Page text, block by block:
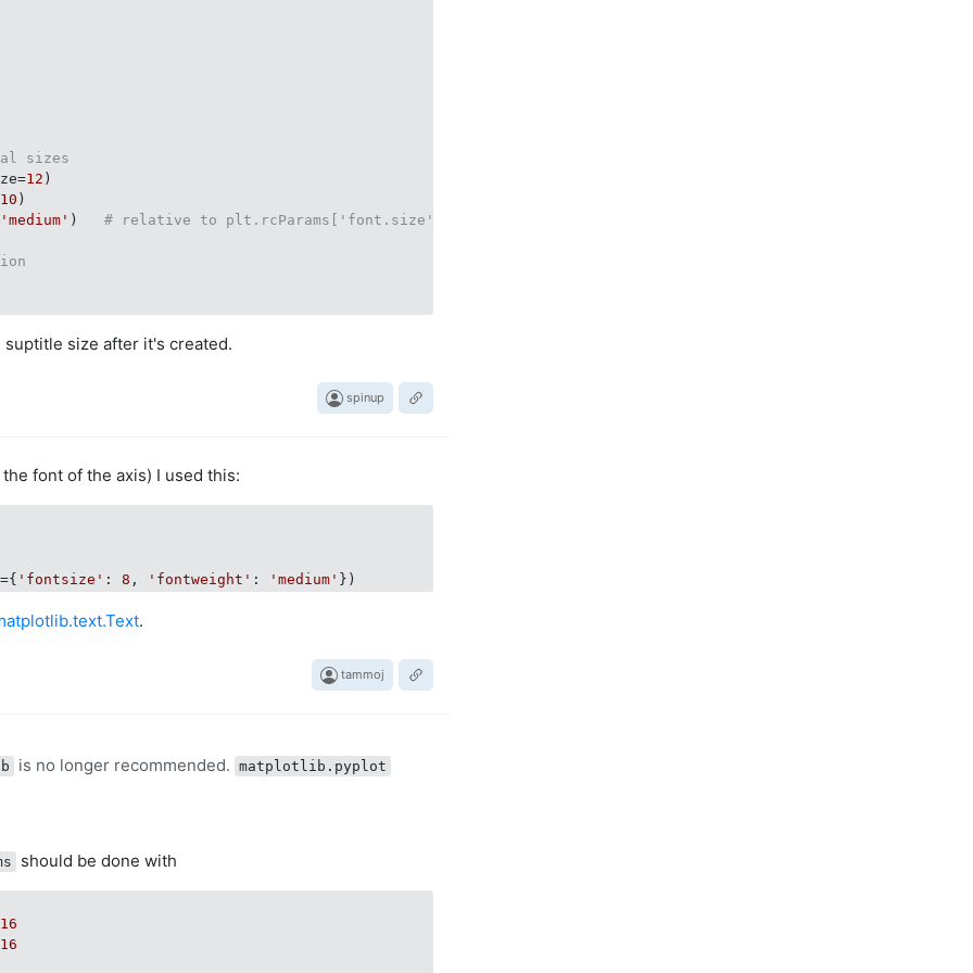
sizes
12 )
10 )
'medium' ) # relative to plt.rcParams['font.size']
size after it's created.
spinup
font of the axis) I used this:
'fontsize' : 8 , 'fontweight' : 'medium'
.
tammoj
is no longer recommended. matplotlib.pyplot
should be done with
16
16